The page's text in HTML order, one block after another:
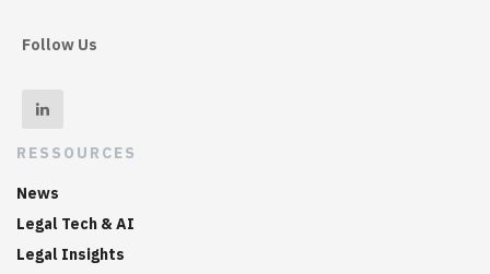
Follow Us
RESSOURCES
News
Legal Tech & AI
Legal Insights